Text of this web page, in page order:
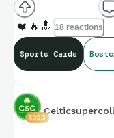
❤️ 🔥 🔝 18 reactions
Sports Cards
5029